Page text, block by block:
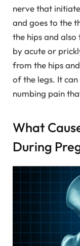
nerve that
and goes to the
the hips and
by acute or
from the hips
of the legs. It
numbing pain
What
During